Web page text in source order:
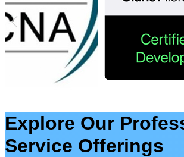
Explore Our
Service Offerings